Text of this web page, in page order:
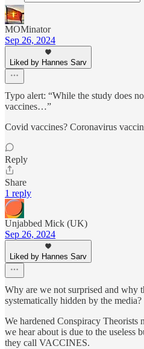
MOMinator
Sep 26, 2024
Liked by Hannes Sarv
Typo alert: “While the study does
vaccines…”
Covid vaccines? Coronavirus
Reply
Share
1 reply
Unjabbed Mick (UK)
Sep 26, 2024
Liked by Hannes Sarv
Why are we not surprised and why
systematically hidden by the media?
We hardened Conspiracy Theorists
we hear about is due to the useless
they call VACCINES.